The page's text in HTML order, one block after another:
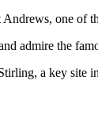
one of
admire the
a key site